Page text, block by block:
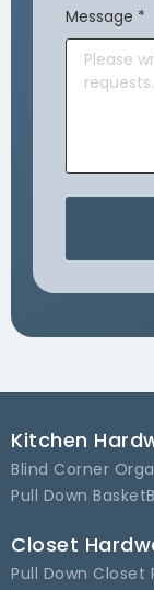
Message *
Kitchen
Blind Corner
Pull Down Basket
Closet
Pull Down Closet